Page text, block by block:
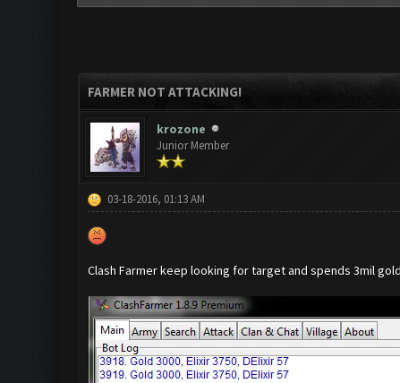
FARMER NOT ATTACKING!
krozone
Junior Member
03-18-2016, 01:13 AM
Clash Farmer keep looking for target and spends 3mil